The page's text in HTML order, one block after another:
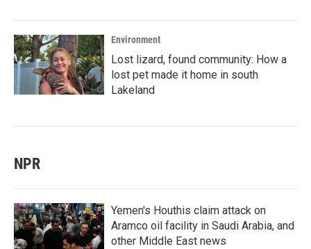
Environment
Lost lizard, found community: How a
lost pet made it home in south
Lakeland
NPR
Yemen's Houthis claim attack on
Aramco oil facility in Saudi Arabia, and
other Middle East news